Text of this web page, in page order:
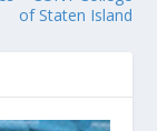
of Staten Island